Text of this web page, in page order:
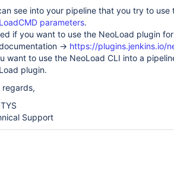
see into your pipeline that you try to
parameters.
if you want to use the NeoLoad plugin
-> https://plugins.jenkins.io/
want to use the NeoLoad CLI into a
plugin.
regards,
Support